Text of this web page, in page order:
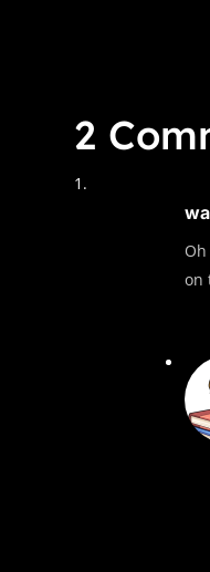
2
on